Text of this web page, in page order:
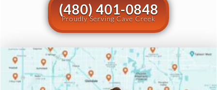
(480) 401-0848
Proudly Serving Cave Creek